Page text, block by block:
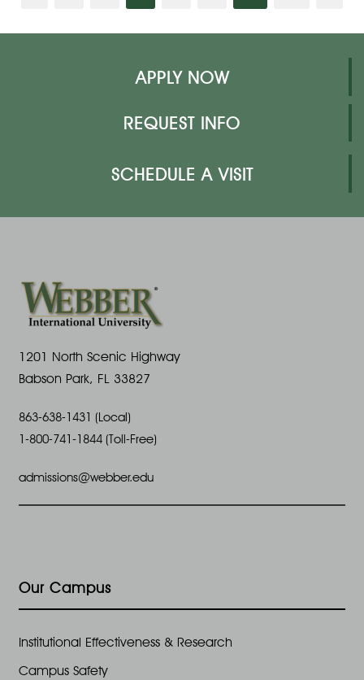
APPLY NOW
REQUEST INFO
SCHEDULE A VISIT
1201 North Scenic Highway
Babson Park, FL 33827
863-638-1431 (Local)
1-800-741-1844 (Toll-Free)
admissions@webber.edu
Our Campus
Institutional Effectiveness & Research
Campus Safety